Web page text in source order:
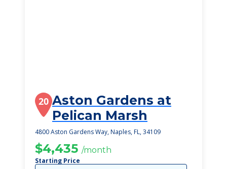
20 Aston Gardens at
Pelican Marsh
4800 Aston Gardens Way, Naples, FL, 34109
$4,435 /month
Starting Price